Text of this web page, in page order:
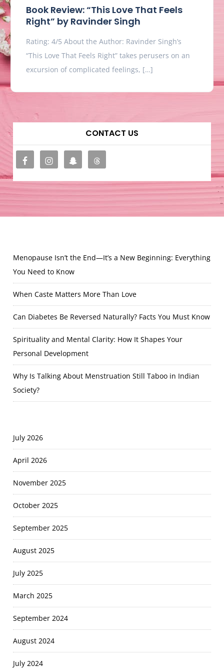
Book Review: “This Love That Feels
Right” by Ravinder Singh
Rating: 4/5 About the Author: Ravinder Singh’s
“This Love That Feels Right” takes perusers on an
excursion of complicated feelings, […]
CONTACT US
Menopause Isn’t the End—It’s a New Beginning: Everything
You Need to Know
When Caste Matters More Than Love
Can Diabetes Be Reversed Naturally? Facts You Must Know
Spirituality and Mental Clarity: How It Shapes Your
Personal Development
Why Is Talking About Menstruation Still Taboo in Indian
Society?
July 2026
April 2026
November 2025
October 2025
September 2025
August 2025
July 2025
March 2025
September 2024
August 2024
July 2024